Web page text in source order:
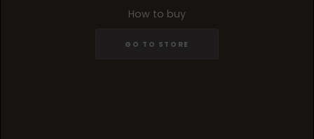
How to buy
GO TO STORE